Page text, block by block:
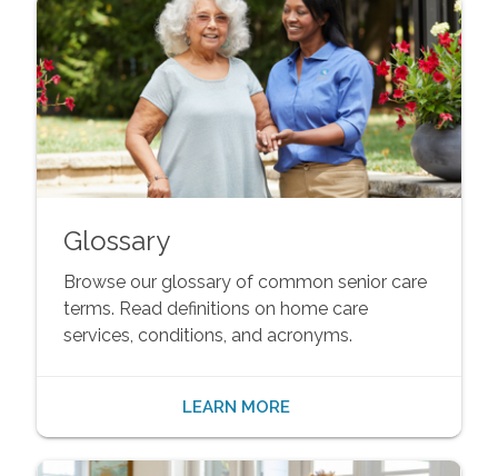
Glossary
Browse our glossary of common senior care
terms. Read definitions on home care
services, conditions, and acronyms.
LEARN MORE